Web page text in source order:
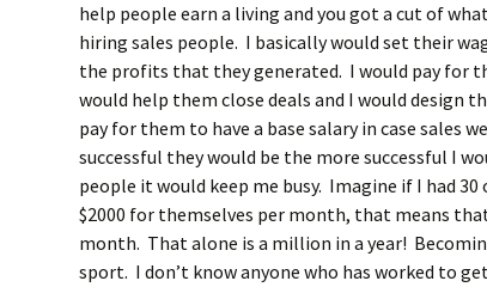
help people earn a living and you got a cut of
hiring sales people. I basically would set their
the profits that they generated. I would pay for
would help them close deals and I would design
pay for them to have a base salary in case sales
successful they would be the more successful I
people it would keep me busy. Imagine if I had
$2000 for themselves per month, that means
month. That alone is a million in a year!
sport. I don’t know anyone who has worked to